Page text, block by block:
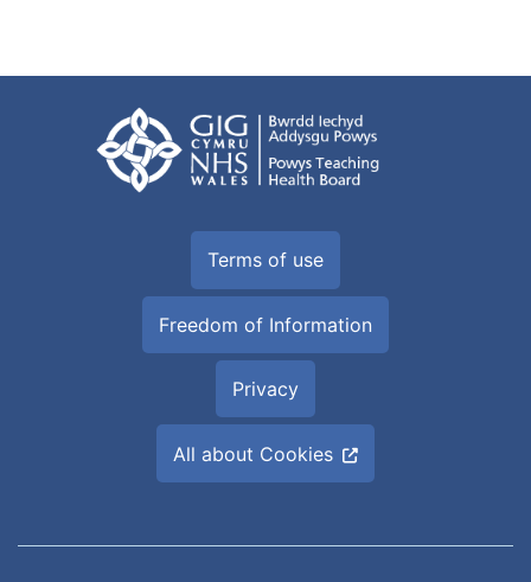
Terms of use
Freedom of Information
Privacy
All about Cookies